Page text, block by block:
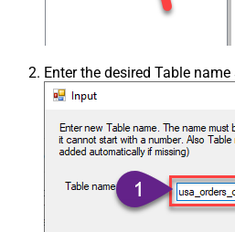
Enter the desired Table